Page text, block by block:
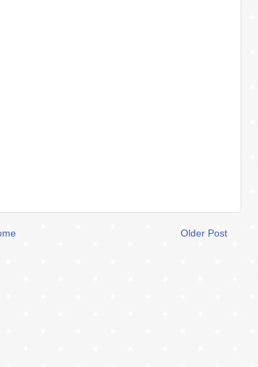
Older Post